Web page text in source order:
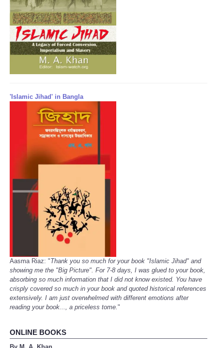
'Islamic Jihad' in Bangla
Aasma Riaz: "Thank you so much for your book "Islamic Jihad" and
showing me the "Big Picture". For 7-8 days, I was glued to your book,
absorbing so much information that I did not know existed. You have
crisply covered so much in your book and quoted historical references
extensively. I am just overwhelmed with different emotions after
reading your book..., a priceless tome."
ONLINE BOOKS